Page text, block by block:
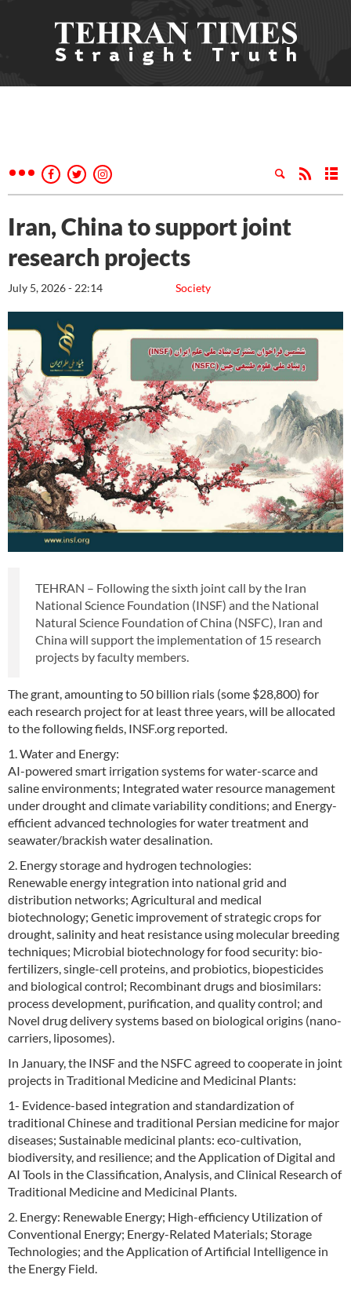
Iran, China to support joint
research projects
Society
July 5, 2026 - 22:14
TEHRAN – Following the sixth joint call by the Iran
National Science Foundation (INSF) and the National
Natural Science Foundation of China (NSFC), Iran and
China will support the implementation of 15 research
projects by faculty members.
The grant, amounting to 50 billion rials (some $28,800) for
each research project for at least three years, will be allocated
to the following fields, INSF.org reported.
1. Water and Energy:
AI-powered smart irrigation systems for water-scarce and
saline environments; Integrated water resource management
under drought and climate variability conditions; and Energy-
efficient advanced technologies for water treatment and
seawater/brackish water desalination.
2. Energy storage and hydrogen technologies:
Renewable energy integration into national grid and
distribution networks; Agricultural and medical
biotechnology; Genetic improvement of strategic crops for
drought, salinity and heat resistance using molecular breeding
techniques; Microbial biotechnology for food security: bio-
fertilizers, single-cell proteins, and probiotics, biopesticides
and biological control; Recombinant drugs and biosimilars:
process development, purification, and quality control; and
Novel drug delivery systems based on biological origins (nano-
carriers, liposomes).
In January, the INSF and the NSFC agreed to cooperate in joint
projects in Traditional Medicine and Medicinal Plants:
1- Evidence-based integration and standardization of
traditional Chinese and traditional Persian medicine for major
diseases; Sustainable medicinal plants: eco-cultivation,
biodiversity, and resilience; and the Application of Digital and
AI Tools in the Classification, Analysis, and Clinical Research of
Traditional Medicine and Medicinal Plants.
2. Energy: Renewable Energy; High-efficiency Utilization of
Conventional Energy; Energy-Related Materials; Storage
Technologies; and the Application of Artificial Intelligence in
the Energy Field.